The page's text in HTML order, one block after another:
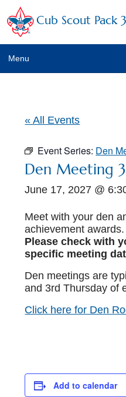
Cub Scout Pack
Menu
« All Events
Event Series: Den
Den Meeting
June 17, 2027 @
Meet with your den
achievement awards.
Please check with
specific meeting
Den meetings are
and 3rd Thursday of
Click here for Den
Add to calendar